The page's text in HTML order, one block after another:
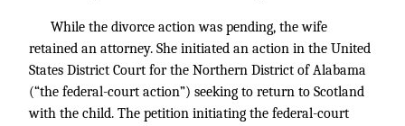
While the divorce action was pending, the wife
retained an attorney. She initiated an action in the United
States District Court for the Northern District of Alabama
(“the federal-court action”) seeking to return to Scotland
with the child. The petition initiating the federal-court